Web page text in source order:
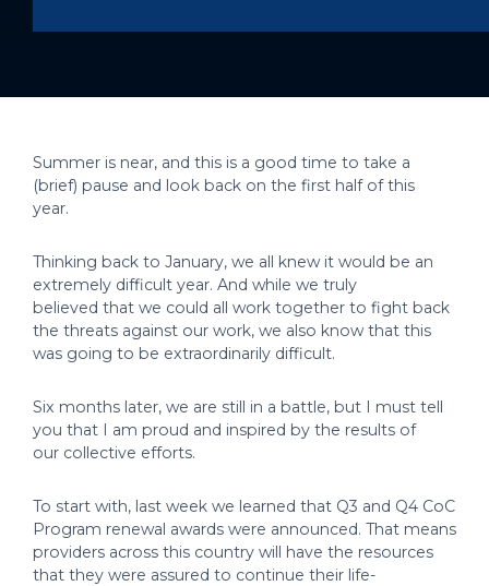
Summer is near, and this is a good time to take a
(brief) pause and look back on the first half of this
year.
Thinking back to January, we all knew it would be an
extremely difficult year. And while we truly
believed that we could all work together to fight back
the threats against our work, we also know that this
was going to be extraordinarily difficult.
Six months later, we are still in a battle, but I must tell
you that I am proud and inspired by the results of
our collective efforts.
To start with, last week we learned that Q3 and Q4 CoC
Program renewal awards were announced. That means
providers across this country will have the resources
that they were assured to continue their life-